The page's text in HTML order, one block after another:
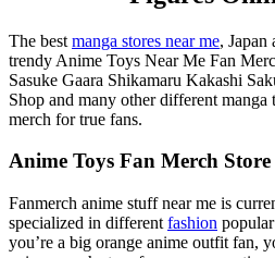
The best manga stores near me, Japan
trendy Anime Toys Near Me Fan
Sasuke Gaara Shikamaru Kakashi
Shop and many other different manga
merch for true fans.
Anime Toys Fan Merch Store
Fanmerch anime stuff near me is
specialized in different fashion
you’re a big orange anime outfit fan,